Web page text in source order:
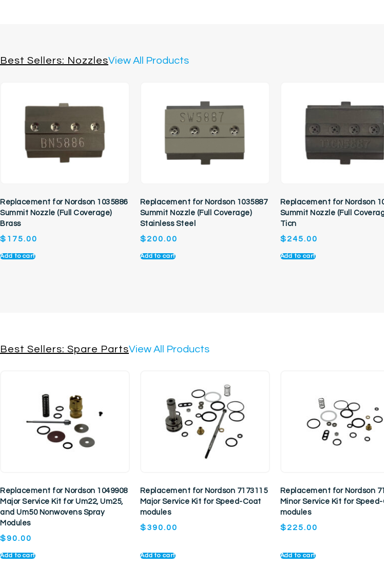
Best Sellers: NozzlesView All Products
Replacement for Nordson 1035886
Summit Nozzle (Full Coverage)
Brass
$ 175.00
Add to cart
Replacement for Nordson 1035887
Summit Nozzle (Full Coverage)
Stainless Steel
$200.00
Add to cart
Replacement for Nordson
Summit Nozzle (Full
Ticn
$245.00
Add to cart
Best Sellers: Spare PartsView All Products
Replacement for Nordson 1049908
Major Service Kit for Um22, Um25,
and Um50 Nonwovens Spray
Modules
$90.00
Add to cart
Replacement for Nordson 7173115
Major Service Kit for Speed-Coat
modules
$390.00
Add to cart
Replacement for Nordson
Minor Service Kit for
modules
$225.00
Add to cart